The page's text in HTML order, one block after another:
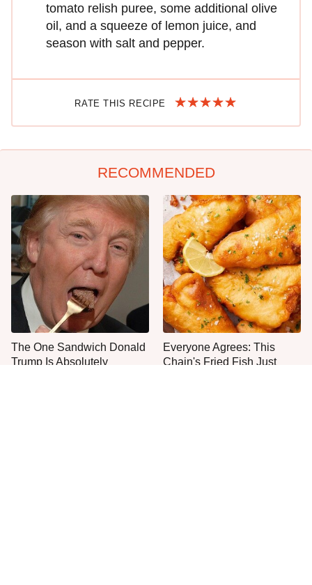
tomato relish puree, some additional olive
oil, and a squeeze of lemon juice, and
season with salt and pepper.
RATE THIS RECIPE
RECOMMENDED
The One Sandwich Donald
Trump Is Absolutely
Everyone Agrees: This
Chain's Fried Fish Just